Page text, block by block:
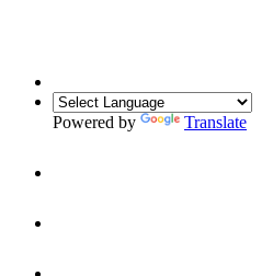
Powered by Translate